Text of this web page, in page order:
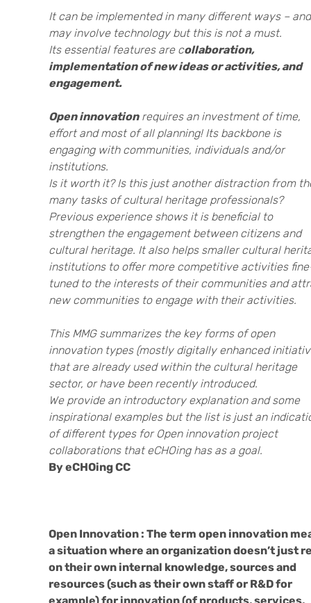
It can be implemented in many different ways –
may involve technology but this is not a must.
Its essential features are collaboration,
implementation of new ideas or activities, and
engagement.
Open innovationrequires an investment of time,
effort and most of all planning! Its backbone is
engaging with communities, individuals and/or
institutions.
Is it worth it? Is this just another distraction from
many tasks of cultural heritage professionals?
Previous experience shows it is beneficial to
strengthen the engagement between citizens and
cultural heritage. It also helps smaller cultural
institutions to offer more competitive activities
tuned to the interests of their communities and
new communities to engage with their activities.
This MMG summarizes the key forms of open
innovation types (mostly digitally enhanced
that are already used within the cultural heritage
sector, or have been recently introduced.
We provide an introductory explanation and some
inspirational examples but the list is just an
of different types for Open innovation project
collaborations that eCHOing has as a goal.
By eCHOing CC
Open Innovation : The term open innovation
a situation where an organization doesn’t just
on their own internal knowledge, sources and
resources (such as their own staff or R&D for